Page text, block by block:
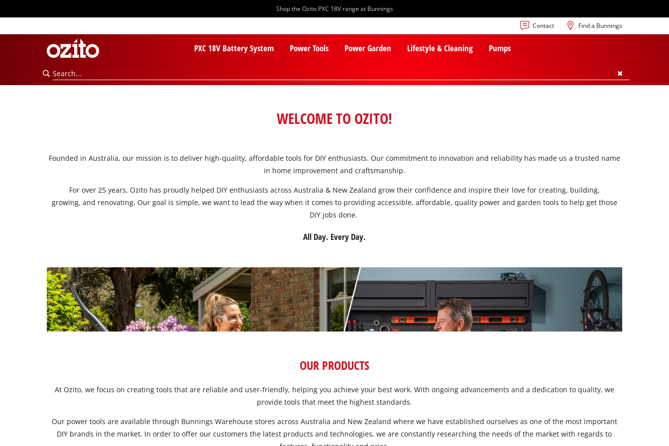
Shop the Ozito PXC 18V range at Bunnings
Contact Find a Bunnings
PXC 18V Battery System Power Tools
PXC Batteries
PXC Starter Kits
PXC Accessories
Drills & Hammer Drills
Impact Drivers & Wrenches
Rotary Hammers & Breakers
Drill press
Circular Saws
Reciprocating Saws
Plunge Saws
Mitre Saws
Table Saws
Power Garden
Lawn Mowers
Robot Lawn Mowers
Lawn Mower Accessories
Line Trimmers
Trimmer Accessories
Cordless Blowers
Vacuum Accessories
Hedge Trimmers
Pole Hedge Trimmers
Pole Pruners
Lifestyle & Cleaning Pumps
WELCOME TO OZITO!
Founded in Australia, our mission is to deliver high-quality, affordable tools for DIY enthusiasts. Our commitment to innovation and reliability has made us a trusted name
in home improvement and craftsmanship.
For over 25 years, Ozito has proudly helped DIY enthusiasts across Australia & New Zealand grow their confidence and inspire their love for creating, building,
growing, and renovating. Our goal is simple, we want to lead the way when it comes to providing accessible, affordable, quality power and garden tools to help get those
DIY jobs done.
All Day. Every Day.
OUR PRODUCTS
At Ozito, we focus on creating tools that are reliable and user-friendly, helping you achieve your best work. With ongoing advancements and a dedication to quality, we
provide tools that meet the highest standards.
Our power tools are available through Bunnings Warehouse stores across Australia and New Zealand where we have established ourselves as one of the most important
DIY brands in the market. In order to offer our customers the latest products and technologies, we are constantly researching the needs of the market with regards to